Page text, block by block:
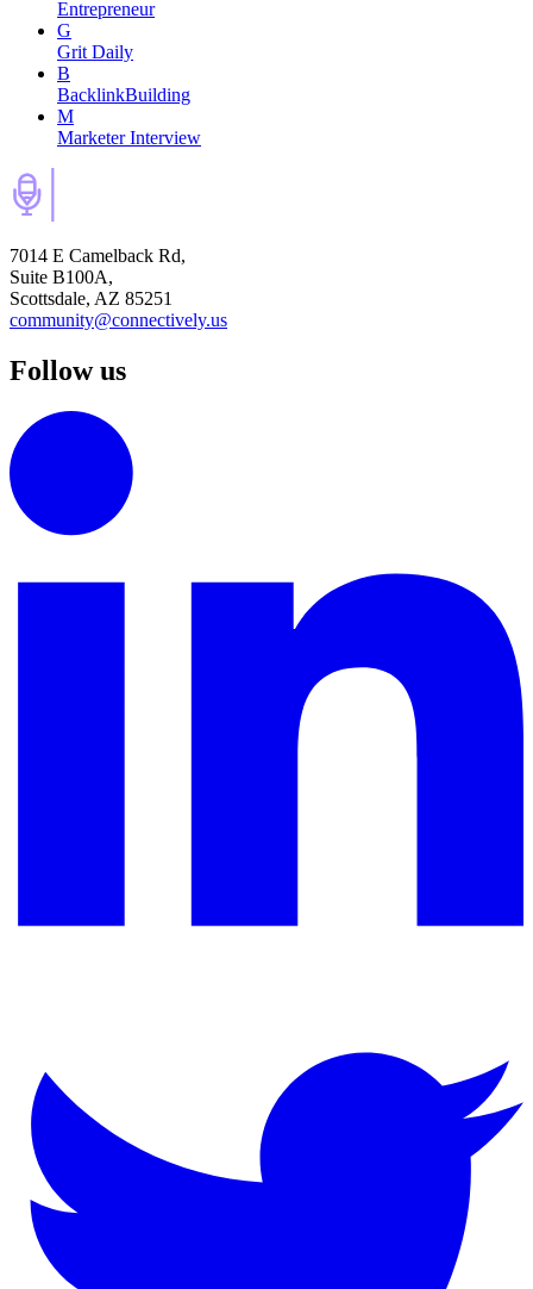
Entrepreneur
G
Grit Daily
B
BacklinkBuilding
M
Marketer Interview
7014 E Camelback Rd,
Suite B100A,
Scottsdale, AZ 85251
community@connectively.us
Follow us